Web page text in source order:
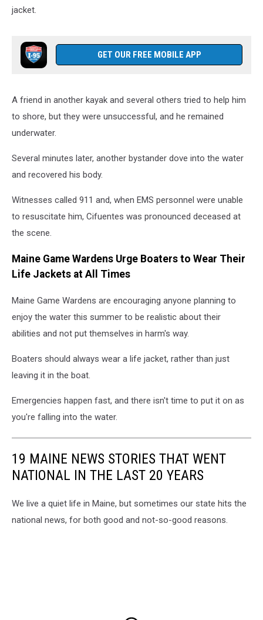
jacket.
GET OUR FREE MOBILE APP
A friend in another kayak and several others tried to help him
to shore, but they were unsuccessful, and he remained
underwater.
Several minutes later, another bystander dove into the water
and recovered his body.
Witnesses called 911 and, when EMS personnel were unable
to resuscitate him, Cifuentes was pronounced deceased at
the scene.
Maine Game Wardens Urge Boaters to Wear Their
Life Jackets at All Times
Maine Game Wardens are encouraging anyone planning to
enjoy the water this summer to be realistic about their
abilities and not put themselves in harm's way.
Boaters should always wear a life jacket, rather than just
leaving it in the boat.
Emergencies happen fast, and there isn't time to put it on as
you're falling into the water.
19 MAINE NEWS STORIES THAT WENT
NATIONAL IN THE LAST 20 YEARS
We live a quiet life in Maine, but sometimes our state hits the
national news, for both good and not-so-good reasons.